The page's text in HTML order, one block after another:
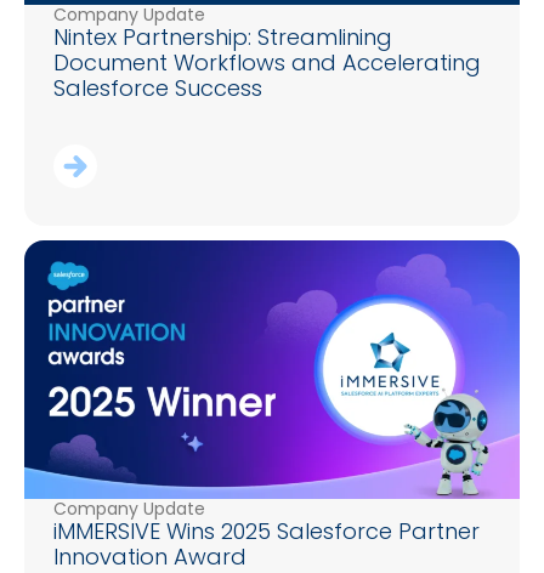
Company Update
Nintex Partnership: Streamlining
Document Workflows and Accelerating
Salesforce Success
Company Update
iMMERSIVE Wins 2025 Salesforce Partner
Innovation Award